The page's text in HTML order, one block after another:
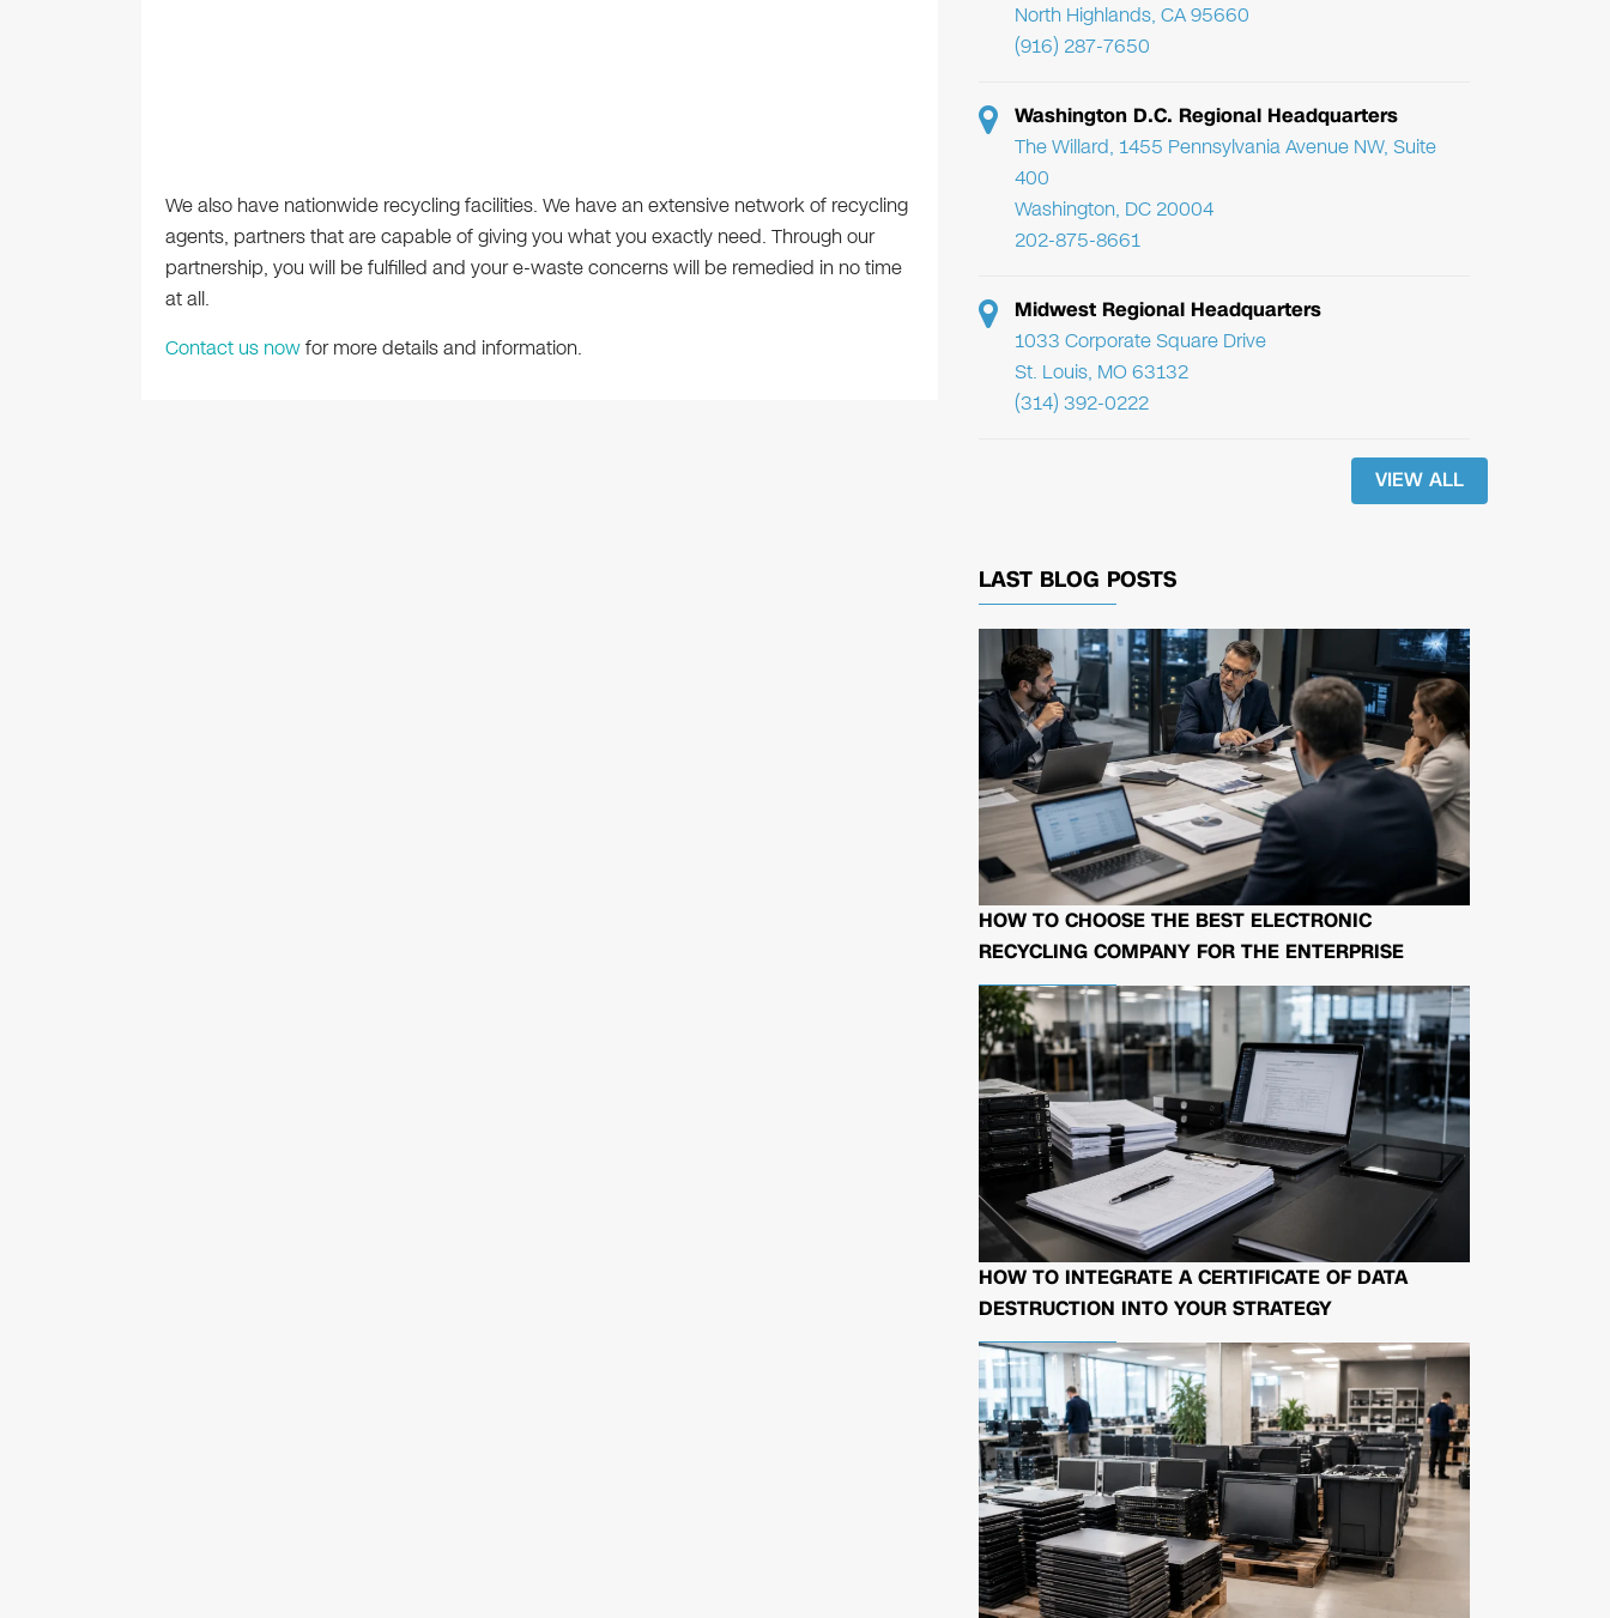
We also have nationwide recycling facilities. We have an extensive network of recycling
agents, partners that are capable of giving you what you exactly need. Through our
partnership, you will be fulfilled and your e-waste concerns will be remedied in no time
at all.
Contact us nowfor more details and information.
North Highlands, CA 95660
(916) 287-7650
Washington D.C. Regional Headquarters
The Willard, 1455 Pennsylvania Avenue NW, Suite
400
Washington, DC 20004
202-875-8661
Midwest Regional Headquarters
1033 Corporate Square Drive
St. Louis, MO 63132
(314) 392-0222
VIEW ALL
LAST BLOG POSTS
HOW TO CHOOSE THE BEST ELECTRONIC
RECYCLING COMPANY FOR THE ENTERPRISE
HOW TO INTEGRATE A CERTIFICATE OF DATA
DESTRUCTION INTO YOUR STRATEGY